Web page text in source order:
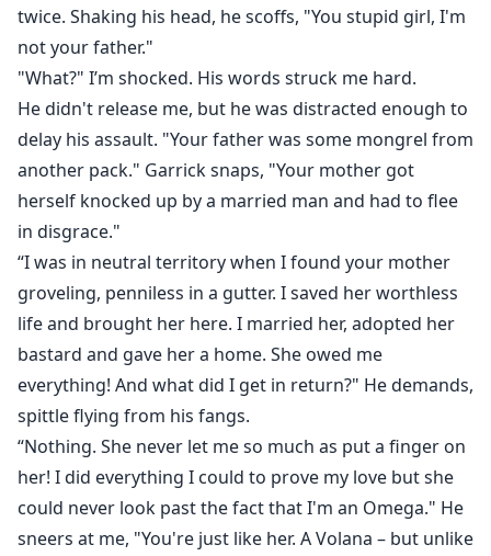
twice. Shaking his head, he scoffs, "You stupid girl, I'm
not your father."
"What?" I’m shocked. His words struck me hard.
He didn't release me, but he was distracted enough to
delay his assault. "Your father was some mongrel from
another pack." Garrick snaps, "Your mother got
herself knocked up by a married man and had to flee
in disgrace."
“I was in neutral territory when I found your mother
groveling, penniless in a gutter. I saved her worthless
life and brought her here. I married her, adopted her
bastard and gave her a home. She owed me
everything! And what did I get in return?" He demands,
spittle flying from his fangs.
“Nothing. She never let me so much as put a finger on
her! I did everything I could to prove my love but she
could never look past the fact that I'm an Omega." He
sneers at me, "You're just like her. A Volana – but unlike